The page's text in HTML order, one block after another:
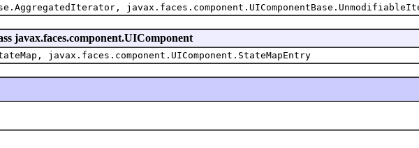
javax.faces.component.UIComponent
javax.faces.component.UIComponent.StateMapEntry